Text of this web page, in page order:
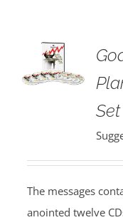
Set
The messages
anointed twelve